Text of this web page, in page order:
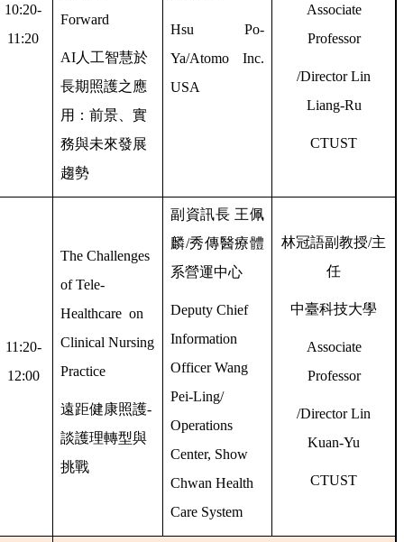
10:20-
11:20
Forward
AI人工智慧於
長期照護之應
用：前景、實
務與未來發展
趨勢
Hsu Po-
Ya/Atomo Inc.
USA
Associate
Professor
/Director Lin
Liang-Ru
CTUST
11:20-
12:00
The Challenges
of Tele-
Healthcare on
Clinical Nursing
Practice
遠距健康照護-
談護理轉型與
挑戰
副資訊長 王佩
麟/秀傳醫療體
系營運中心
Deputy Chief
Information
Officer Wang
Pei-Ling/
Operations
Center, Show
Chwan Health
Care System
林冠語副教授/主
任
中臺科技大學
Associate
Professor
/Director Lin
Kuan-Yu
CTUST